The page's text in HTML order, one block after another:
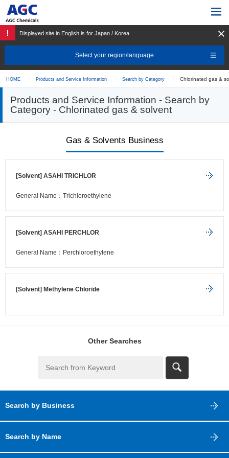
Displayed site in English is for Japan / Korea.
Select your region/language
HOME Products and Service Information Search by Category Chlorinated gas &
Products and Service Information - Search by
Category - Chlorinated gas & solvent
Gas & Solvents Business
[Solvent] ASAHI TRICHLOR
General Name：Trichloroethylene
[Solvent] ASAHI PERCHLOR
General Name：Perchloroethylene
[Solvent] Methylene Chloride
Other Searches
Search by Business
Search by Name